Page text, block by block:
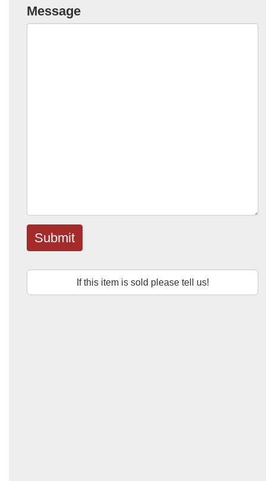
Message
Submit
If this item is sold please tell us!